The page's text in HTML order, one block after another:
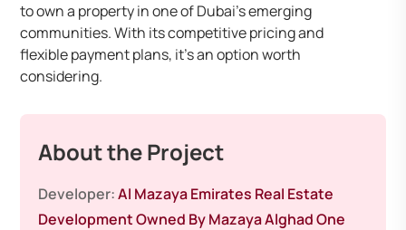
to own a property in one of Dubai’s emerging
communities. With its competitive pricing and
flexible payment plans, it’s an option worth
considering.
About the Project
Developer:Al Mazaya Emirates Real Estate
Development Owned By Mazaya Alghad One